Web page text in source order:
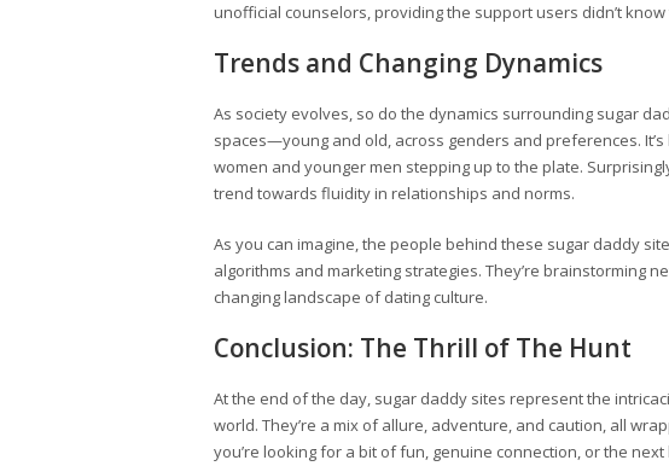
unofficial counselors, providing the support users didn’t
Trends and Changing Dynamics
As society evolves, so do the dynamics surrounding sugar
spaces—young and old, across genders and preferences.
women and younger men stepping up to the plate.
trend towards fluidity in relationships and norms.
As you can imagine, the people behind these sugar daddy
algorithms and marketing strategies. They’re brainstorming
changing landscape of dating culture.
Conclusion: The Thrill of The Hunt
At the end of the day, sugar daddy sites represent the
world. They’re a mix of allure, adventure, and caution, all
you’re looking for a bit of fun, genuine connection, or the